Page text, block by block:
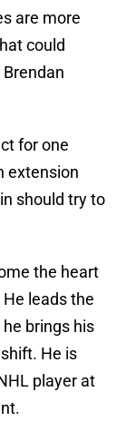
are more
could
for one
extension
should try to
the heart
leads the
brings his
He is
player at